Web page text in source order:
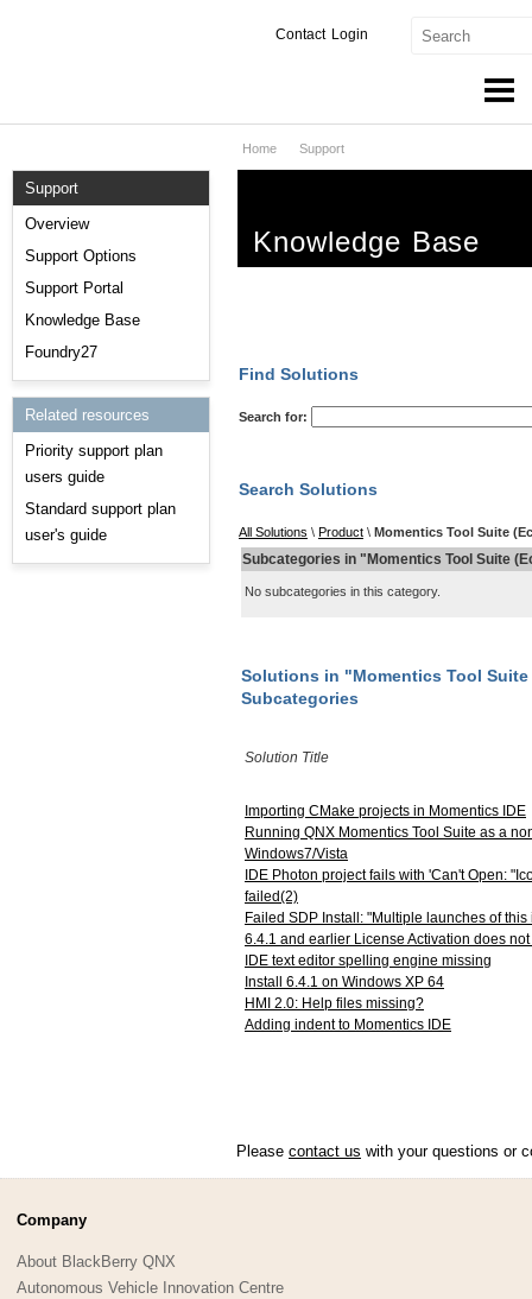
Login
Contact
Services
Markets
Downloads
Partners
Support
Support
Overview
Support Options
Support Portal
Knowledge Base
Foundry27
Related resources
Priority support plan
users guide
Standard support plan
user's guide
Home Support
Knowledge Base
Find Solutions
Search for:
Search Solutions
All Solutions \ Product \ Momentics Tool Suite
Subcategories in "Momentics Tool Suite
No subcategories in this category.
Solutions in "Momentics Tool Suite
Subcategories
Solution Title
Importing CMake projects in Momentics IDE
Running QNX Momentics Tool Suite as a
Windows7/Vista
IDE Photon project fails with 'Can't Open:
failed(2)
Failed SDP Install: "Multiple launches of
6.4.1 and earlier License Activation does
IDE text editor spelling engine missing
Install 6.4.1 on Windows XP 64
HMI 2.0: Help files missing?
Adding indent to Momentics IDE
Please contact us with your questions or
Company
About BlackBerry QNX
Autonomous Vehicle Innovation Centre